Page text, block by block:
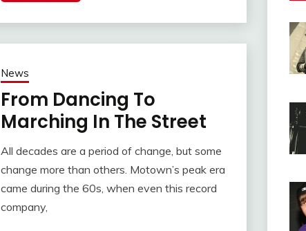
News
From Dancing To
Marching In The Street
All decades are a period of change, but some
change more than others. Motown’s peak era
came during the 60s, when even this record
company,